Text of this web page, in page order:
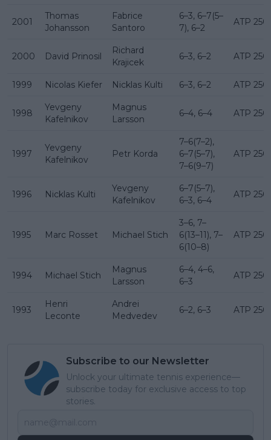
2001
Thomas
Johansson
Fabrice
Santoro
6–3, 6–7(5–
7), 6–2
ATP 250
2000 David Prinosil
Richard
Krajicek
6–3, 6–2 ATP 250
1999 Nicolas Kiefer Nicklas Kulti 6–3, 6–2 ATP 250
1998
Yevgeny
Kafelnikov
Magnus
Larsson
6–4, 6–4 ATP 250
1997
Yevgeny
Kafelnikov
Petr Korda
7–6(7–2),
6–7(5–7),
7–6(9–7)
ATP 250
1996 Nicklas Kulti
Yevgeny
Kafelnikov
6–7(5–7),
6–3, 6–4
ATP 250
1995 Marc Rosset Michael Stich
3–6, 7–
6(13–11), 7–
6(10–8)
ATP 250
1994 Michael Stich
Magnus
Larsson
6–4, 4–6,
6–3
ATP 250
1993
Henri
Leconte
Andrei
Medvedev
6–2, 6–3 ATP 250
Subscribe to our Newsletter
Unlock your ultimate tennis experience—
subscribe today for exclusive access to top
stories.